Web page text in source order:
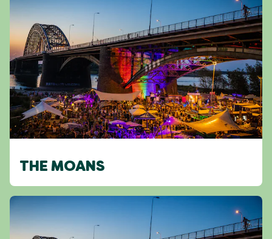
THE MOANS